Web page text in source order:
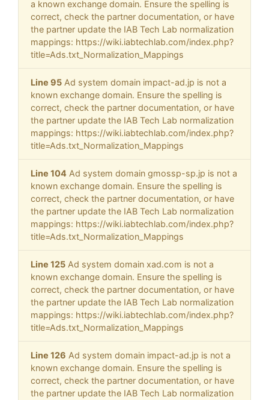
a known exchange domain. Ensure the spelling is
correct, check the partner documentation, or have
the partner update the IAB Tech Lab normalization
mappings: https://wiki.iabtechlab.com/index.php?
title=Ads.txt_Normalization_Mappings
Line 95 Ad system domain impact-ad.jp is not a
known exchange domain. Ensure the spelling is
correct, check the partner documentation, or have
the partner update the IAB Tech Lab normalization
mappings: https://wiki.iabtechlab.com/index.php?
title=Ads.txt_Normalization_Mappings
Line 104 Ad system domain gmossp-sp.jp is not a
known exchange domain. Ensure the spelling is
correct, check the partner documentation, or have
the partner update the IAB Tech Lab normalization
mappings: https://wiki.iabtechlab.com/index.php?
title=Ads.txt_Normalization_Mappings
Line 125 Ad system domain xad.com is not a
known exchange domain. Ensure the spelling is
correct, check the partner documentation, or have
the partner update the IAB Tech Lab normalization
mappings: https://wiki.iabtechlab.com/index.php?
title=Ads.txt_Normalization_Mappings
Line 126 Ad system domain impact-ad.jp is not a
known exchange domain. Ensure the spelling is
correct, check the partner documentation, or have
the partner update the IAB Tech Lab normalization